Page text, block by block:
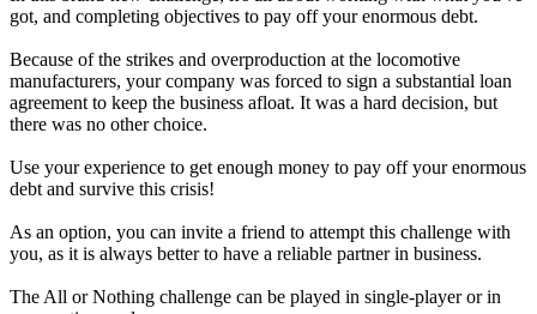
got, and completing objectives to pay off your enormous debt.
Because of the strikes and overproduction at the locomotive
manufacturers, your company was forced to sign a substantial loan
agreement to keep the business afloat. It was a hard decision, but
there was no other choice.
Use your experience to get enough money to pay off your enormous
debt and survive this crisis!
As an option, you can invite a friend to attempt this challenge with
you, as it is always better to have a reliable partner in business.
The All or Nothing challenge can be played in single-player or in